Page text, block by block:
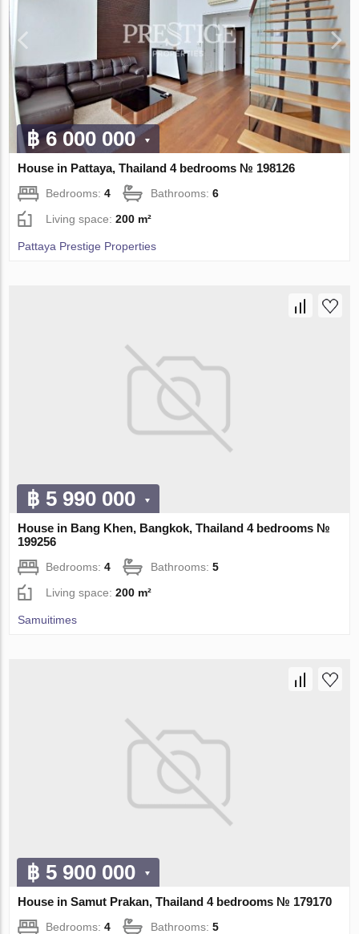
฿ 6 000 000
House in Pattaya, Thailand 4 bedrooms № 198126
Bedrooms:4 Bathrooms:6
Living space:200 m²
Pattaya Prestige Properties
฿ 5 990 000
House in Bang Khen, Bangkok, Thailand 4 bedrooms №
199256
Bedrooms:4 Bathrooms:5
Living space:200 m²
Samuitimes
฿ 5 900 000
House in Samut Prakan, Thailand 4 bedrooms № 179170
Bedrooms:4 Bathrooms:5